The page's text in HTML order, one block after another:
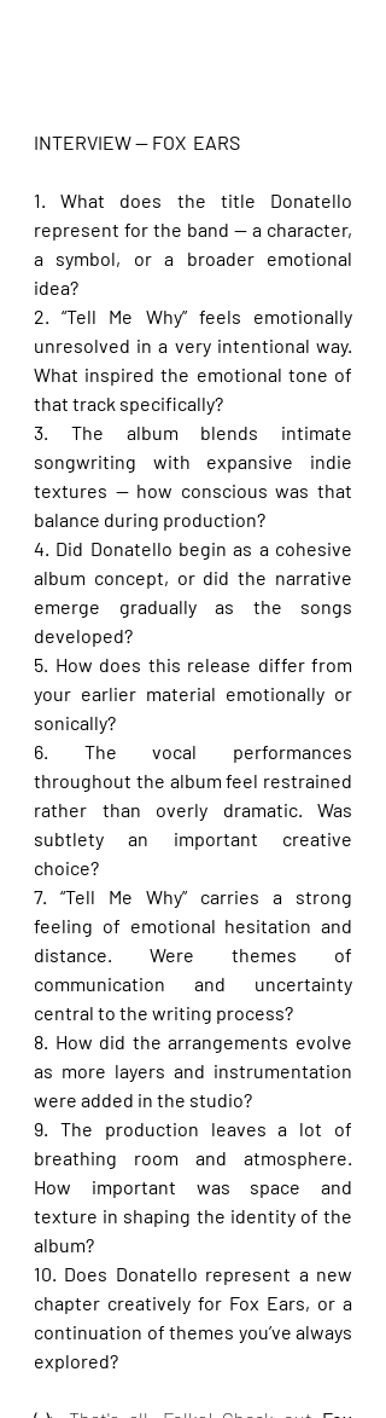
INTERVIEW — FOX  EARS
1. What does the title Donatello
represent for the band — a character,
a symbol, or a broader emotional
idea?
2. “Tell Me Why” feels emotionally
unresolved in a very intentional way.
What inspired the emotional tone of
that track specifically?
3. The album blends intimate
songwriting with expansive indie
textures — how conscious was that
balance during production?
4. Did Donatello begin as a cohesive
album concept, or did the narrative
emerge gradually as the songs
developed?
5. How does this release differ from
your earlier material emotionally or
sonically?
6. The vocal performances
throughout the album feel restrained
rather than overly dramatic. Was
subtlety an important creative
choice?
7. “Tell Me Why” carries a strong
feeling of emotional hesitation and
distance. Were themes of
communication and uncertainty
central to the writing process?
8. How did the arrangements evolve
as more layers and instrumentation
were added in the studio?
9. The production leaves a lot of
breathing room and atmosphere.
How important was space and
texture in shaping the identity of the
album?
10. Does Donatello represent a new
chapter creatively for Fox Ears, or a
continuation of themes you’ve always
explored?